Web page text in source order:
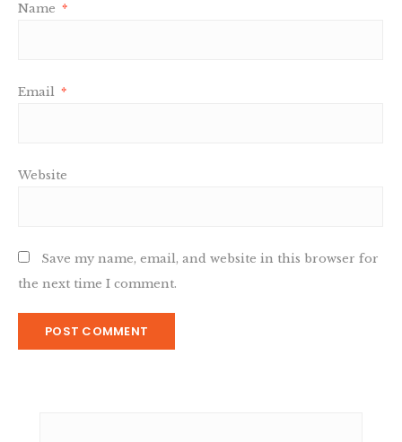
Name *
Email *
Website
Save my name, email, and website in this browser for
the next time I comment.